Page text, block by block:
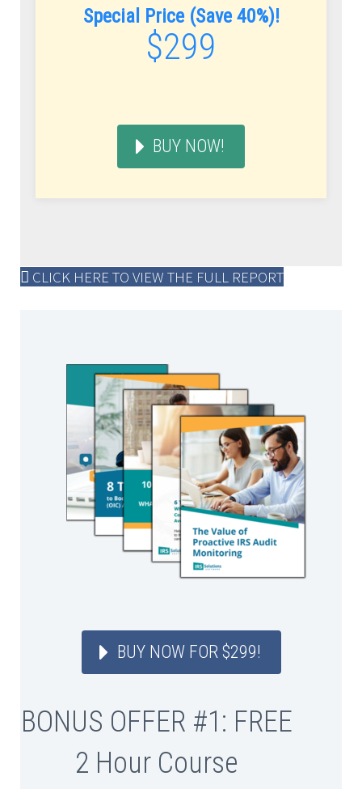
Special Price (Save 40%)!
$299
BUY NOW!
CLICK HERE TO VIEW THE FULL REPORT
BUY NOW FOR $299!
BONUS OFFER #1: FREE
2 Hour Course